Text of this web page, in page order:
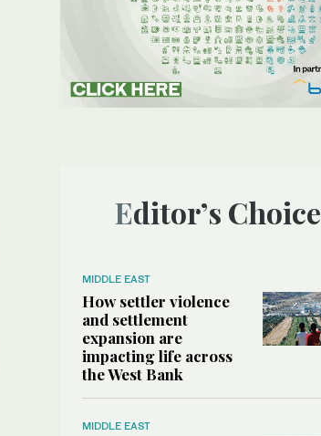
Editor’s Choice
MIDDLE EAST
How settler violence
and settlement
expansion are
impacting life across
the West Bank
MIDDLE EAST